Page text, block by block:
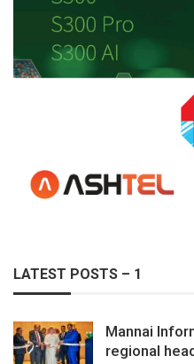
LATEST POSTS – 1
Mannai
regional